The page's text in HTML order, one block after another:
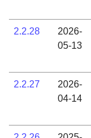
2.2.28
2026-
05-13
2.2.27
2026-
04-14